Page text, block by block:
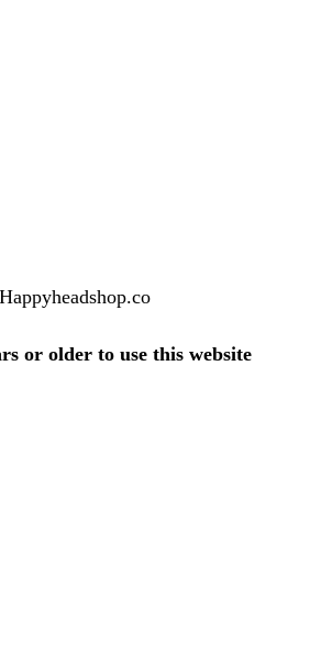
or older to use this website